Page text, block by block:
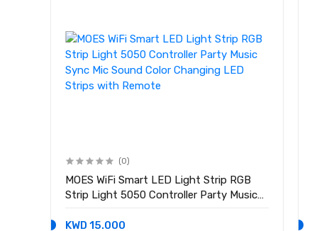
(0)
MOES WiFi Smart LED Light Strip RGB
Strip Light 5050 Controller Party Music
Strips with Remote
KWD 15.000